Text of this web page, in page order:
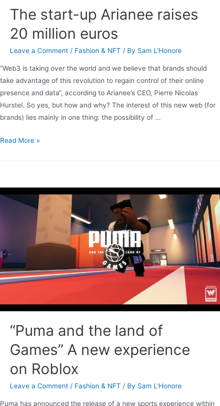
The start-up Arianee raises
20 million euros
Leave a Comment / Fashion & NFT / By Sam L'Honore
“Web3 is taking over the world and we believe that brands should
take advantage of this revolution to regain control of their online
presence and data“, according to Arianee’s CEO, Pierre Nicolas
Hurstel. So yes, but how and why? The interest of this new web (for
brands) lies mainly in one thing: the possibility of …
Read More »
“Puma and the land of
Games” A new experience
on Roblox
Leave a Comment / Fashion & NFT / By Sam L'Honore
Puma has announced the release of a new sports experience within